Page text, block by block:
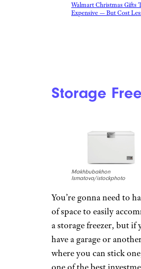
Walmart Christmas Gifts
Expensive — But Cost
Storage
Makhbubakhon
Ismatova/istockphoto
You’re gonna need to
of space to easily
a storage freezer, but if
have a garage or
where you can stick